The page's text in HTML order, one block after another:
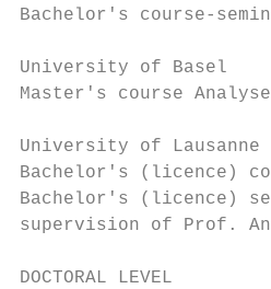
Bachelor's course-
University of Basel
Master's course
University of Lausanne
Bachelor's (licence)
Bachelor's (licence)
supervision of Prof.
DOCTORAL LEVEL